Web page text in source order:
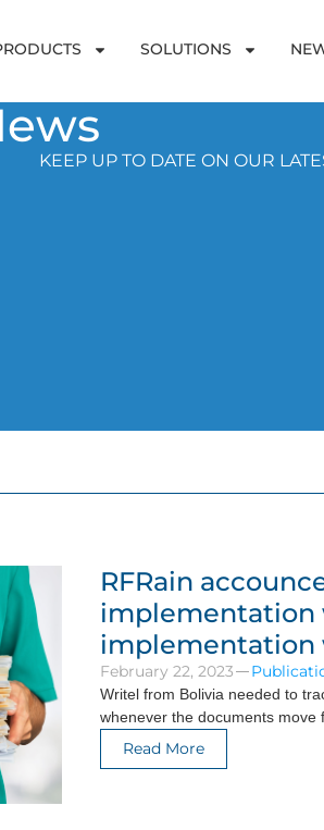
SOLUTIONS
KEEP UP TO DATE ON OUR
RFRain
implementation
implementation
February 22, 2023
Writel from Bolivia needed to
whenever the documents move
Read More